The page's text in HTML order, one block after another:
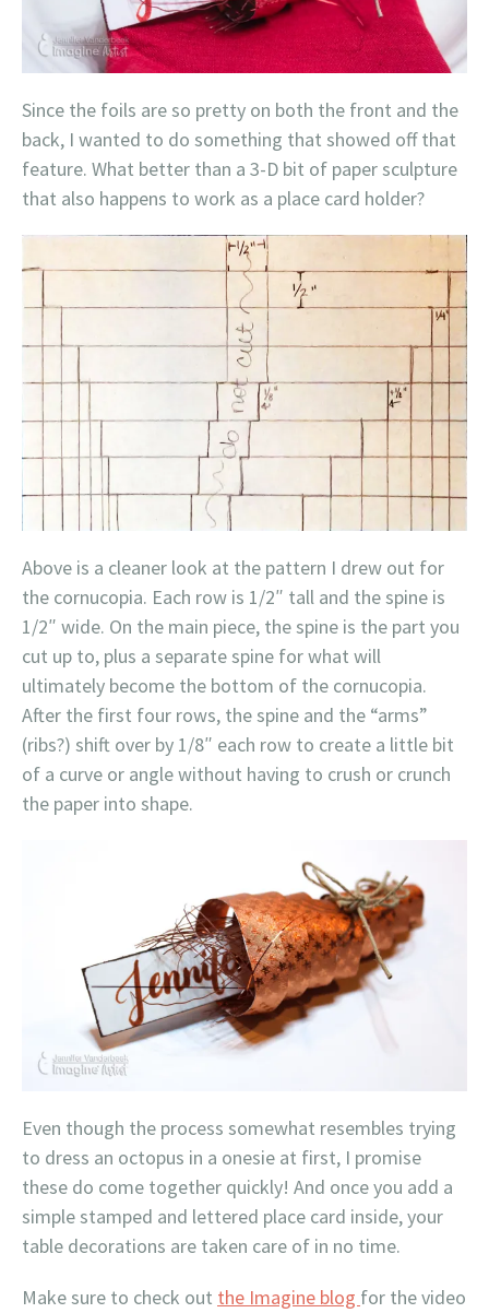
Since the foils are so pretty on both the front and the
back, I wanted to do something that showed off that
feature. What better than a 3-D bit of paper sculpture
that also happens to work as a place card holder?
Above is a cleaner look at the pattern I drew out for
the cornucopia. Each row is 1/2″ tall and the spine is
1/2″ wide. On the main piece, the spine is the part you
cut up to, plus a separate spine for what will
ultimately become the bottom of the cornucopia.
After the first four rows, the spine and the “arms”
(ribs?) shift over by 1/8″ each row to create a little bit
of a curve or angle without having to crush or crunch
the paper into shape.
Even though the process somewhat resembles trying
to dress an octopus in a onesie at first, I promise
these do come together quickly! And once you add a
simple stamped and lettered place card inside, your
table decorations are taken care of in no time.
Make sure to check out the Imagine blog for the video